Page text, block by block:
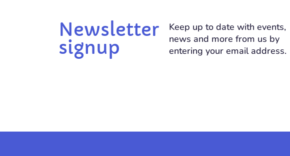
Newsletter
signup
Keep up to date with events,
news and more from us by
entering your email address.